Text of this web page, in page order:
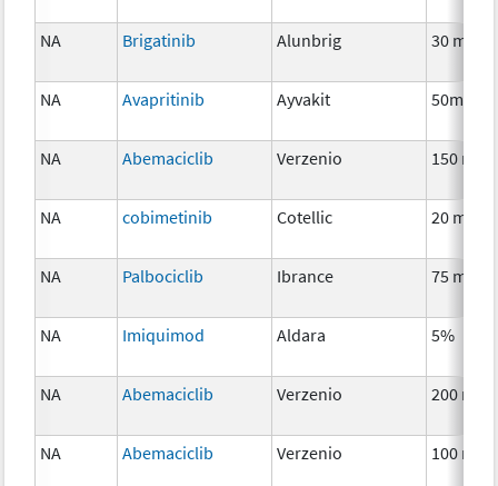
NA Brigatinib Alunbrig 30 mg
NA Avapritinib Ayvakit 50mg
NA Abemaciclib Verzenio 150 mg
NA cobimetinib Cotellic 20 mg
NA Palbociclib Ibrance 75 mg
NA Imiquimod Aldara 5%
NA Abemaciclib Verzenio 200 mg
NA Abemaciclib Verzenio 100 mg